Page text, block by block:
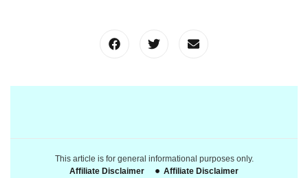
This article is for general informational purposes only.
Affiliate Disclaimer
Affiliate Disclaimer